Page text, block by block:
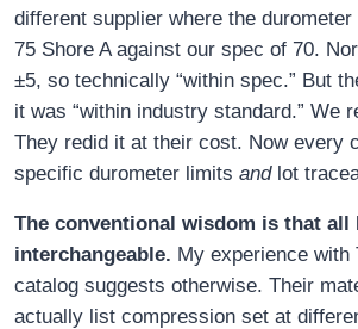
different supplier where the
75 Shore A against our spec of 70.
±5, so technically “within spec.” But
it was “within industry standard.” We
They redid it at their cost. Now every
specific durometer limits andlot
The conventional wisdom is that all
interchangeable. My experience with
catalog suggests otherwise. Their
actually list compression set at